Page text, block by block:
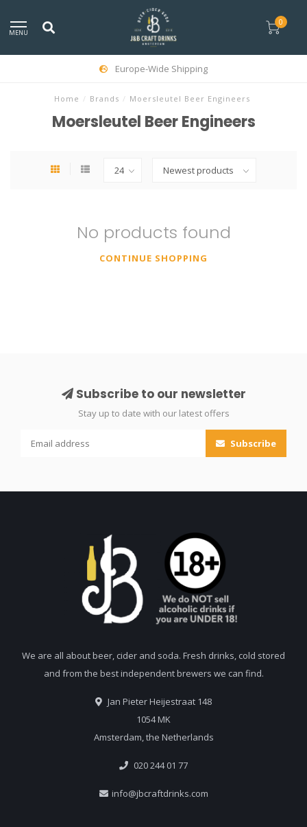
MENU
0
Europe-Wide Shipping
Home / Brands / Moersleutel Beer Engineers
Moersleutel Beer Engineers
No products found
CONTINUE SHOPPING
Subscribe to our newsletter
Stay up to date with our latest offers
Subscribe
We are all about beer, cider and soda. Fresh drinks, cold stored
and from the best independent brewers we can find.
Jan Pieter Heijestraat 148
1054 MK
Amsterdam, the Netherlands
020 244 01 77
info@jbcraftdrinks.com